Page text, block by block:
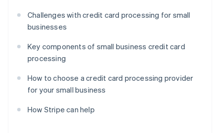
Challenges with credit card processing for small
businesses
Key components of small business credit card
processing
How to choose a credit card processing provider
for your small business
How Stripe can help